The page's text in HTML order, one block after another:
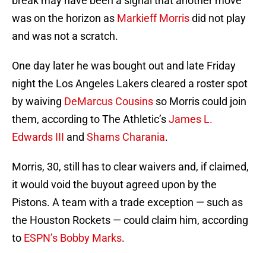
was on the horizon as Markieff Morrisdid not play
and was not a scratch.
One day later he was bought out and late Friday
night the Los Angeles Lakers cleared a roster spot
by waiving DeMarcus Cousins so Morris could join
them, according to The Athletic’sJames L.
Edwards III and Shams Charania.
Morris, 30, still has to clear waivers and, if claimed,
it would void the buyout agreed upon by the
Pistons. A team with a trade exception — such as
the Houston Rockets — could claim him, according
to ESPN’s Bobby Marks.